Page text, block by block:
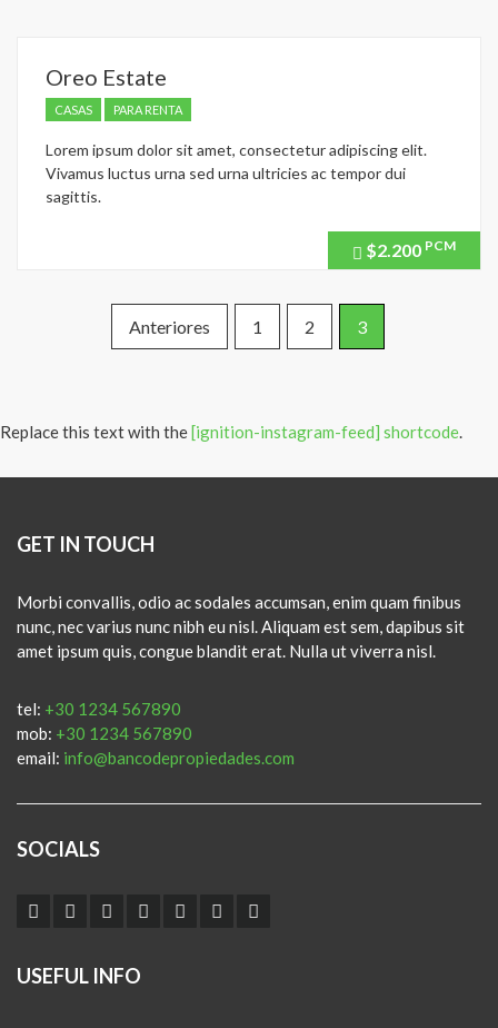
Oreo Estate
CASAS PARA RENTA
Lorem ipsum dolor sit amet, consectetur adipiscing elit.
Vivamus luctus urna sed urna ultricies ac tempor dui
sagittis.
Price
recently
$2.200 PCM
PaginaciónAnteriores 1 2 3
Replace this text with the [ignition-instagram-feed] shortcode.
GET IN TOUCH
Morbi convallis, odio ac sodales accumsan, enim quam finibus
nunc, nec varius nunc nibh eu nisl. Aliquam est sem, dapibus sit
amet ipsum quis, congue blandit erat. Nulla ut viverra nisl.
tel: +30 1234 567890
mob: +30 1234 567890
email: info@bancodepropiedades.com
SOCIALS
USEFUL INFO